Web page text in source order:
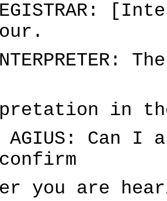
in
AGIUS: Can
you are